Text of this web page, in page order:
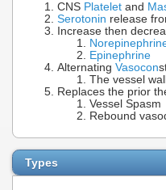
CNS Platelet and
Serotonin release
Increase then
Epinephrine
Alternating Vasocon
The vessel wall
Replaces the prior
Vessel Spasm
Rebound
Types